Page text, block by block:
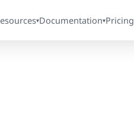
▾Documentation▾Pricing